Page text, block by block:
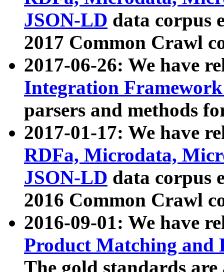
JSON-LD data corpus
2017 Common Crawl
2017-06-26: We have
Integration
parsers and methods
2017-01-17: We have
RDFa, Microdata,
JSON-LD data corpus
2016 Common Crawl
2016-09-01: We have
Product Matching and
The gold standards